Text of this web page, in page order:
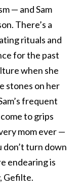
— and Sam
There’s a
rituals and
for the past
when she
stones on her
frequent
to grips
mom ever —
don’t turn down
endearing is
Gefilte.